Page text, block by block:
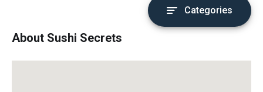
Categories
About Sushi Secrets